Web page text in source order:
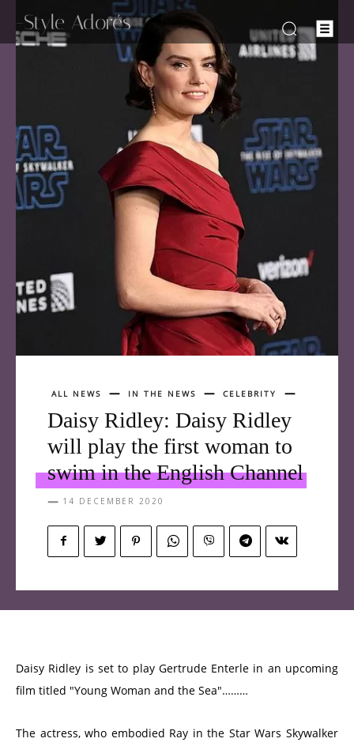
-Style Adorés
ALL NEWS IN THE NEWS CELEBRITY
Daisy Ridley: Daisy Ridley
will play the first woman to
swim in the English Channel
14 DECEMBER 2020
Daisy Ridley is set to play Gertrude Enterle in an upcoming
film titled "Young Woman and the Sea"………
The actress, who embodied Ray in the Star Wars Skywalker